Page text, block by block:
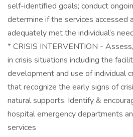
self-identified goals; conduct
determine if the services accessed
adequately met the individual’s
* CRISIS INTERVENTION -
in crisis situations including the
development and use of individual
that recognize the early signs of
natural supports. Identify &
hospital emergency departments
services